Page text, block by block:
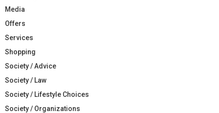
Media
Offers
Services
Shopping
Society / Advice
Society / Law
Society / Lifestyle Choices
Society / Organizations